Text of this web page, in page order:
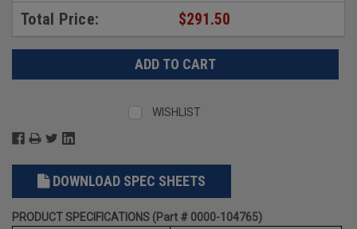
Total Price: $291.50
WISHLIST
DOWNLOAD SPEC SHEETS
PRODUCT SPECIFICATIONS (Part # 0000-104765)